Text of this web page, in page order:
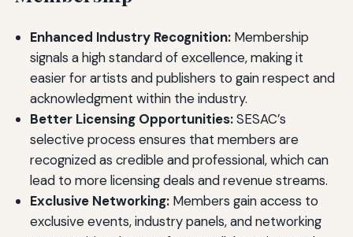
Enhanced Industry Recognition:Membership
signals a high standard of excellence, making it
easier for artists and publishers to gain respect and
acknowledgment within the industry.
Better Licensing Opportunities:SESAC’s
selective process ensures that members are
recognized as credible and professional, which can
lead to more licensing deals and revenue streams.
Exclusive Networking:Members gain access to
exclusive events, industry panels, and networking